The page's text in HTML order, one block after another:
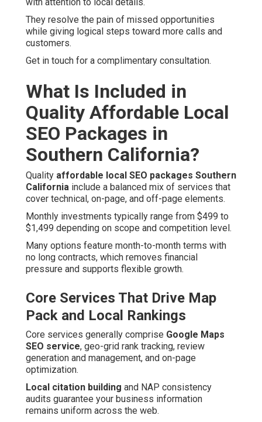
They resolve the pain of missed opportunities
while giving logical steps toward more calls and
customers.
Get in touch for a complimentary consultation.
What Is Included in
Quality Affordable Local
SEO Packages in
Southern California?
Quality affordable local SEO packages Southern
California include a balanced mix of services that
cover technical, on-page, and off-page elements.
Monthly investments typically range from $499 to
$1,499 depending on scope and competition level.
Many options feature month-to-month terms with
no long contracts, which removes financial
pressure and supports flexible growth.
Core Services That Drive Map
Pack and Local Rankings
Core services generally comprise Google Maps
SEO service, geo-grid rank tracking, review
generation and management, and on-page
optimization.
Local citation building and NAP consistency
audits guarantee your business information
remains uniform across the web.